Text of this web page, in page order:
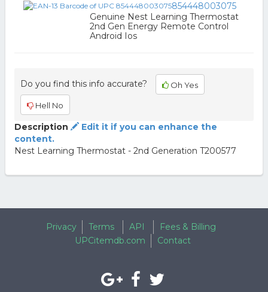
854448003075
Genuine Nest Learning Thermostat
2nd Gen Energy Remote Control
Android Ios
Do you find this info accurate? Oh Yes
Hell No
Description
Edit it if you can enhance the
content.
Nest Learning Thermostat - 2nd Generation T200577
Privacy Terms API
Fees & Billing
UPCitemdb.com
Contact